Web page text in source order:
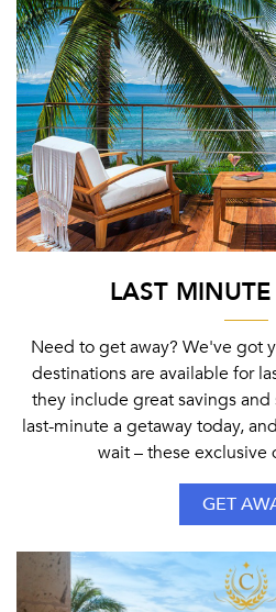
LAST MINUTE
Need to get away? We've got
destinations are available for
they include great savings
last-minute a getaway today,
wait – these exclusive
GET